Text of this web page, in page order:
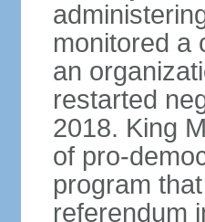
monitored a
an
restarted
2018. King
of pro-
program
referendum